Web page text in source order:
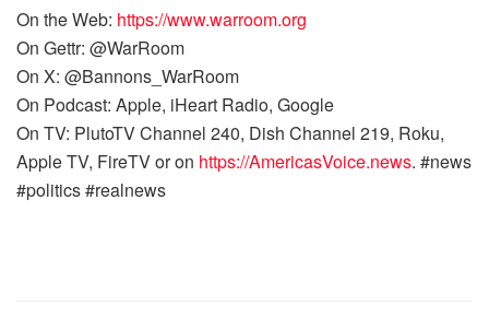
On the Web: https://www.warroom.org
On Gettr: @WarRoom
On X: @Bannons_WarRoom
On Podcast: Apple, iHeart Radio, Google
On TV: PlutoTV Channel 240, Dish Channel 219, Roku,
Apple TV, FireTV or on https://AmericasVoice.news. #news
#politics #realnews